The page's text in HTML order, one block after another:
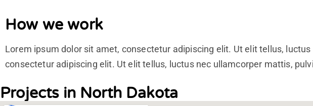
How we work
Lorem ipsum dolor sit amet, consectetur adipiscing elit. Ut elit tellus,
consectetur adipiscing elit. Ut elit tellus, luctus nec ullamcorper mattis,
Projects in North Dakota